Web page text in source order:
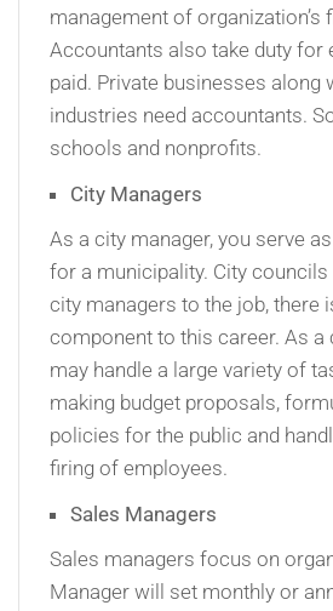
management of organization’s
Accountants also take duty for
paid. Private businesses along
industries need accountants.
schools and nonprofits.
City Managers
As a city manager, you serve
for a municipality. City
city managers to the job, there
component to this career. As a
may handle a large variety of
making budget proposals,
policies for the public and
firing of employees.
Sales Managers
Sales managers focus on
Manager will set monthly or